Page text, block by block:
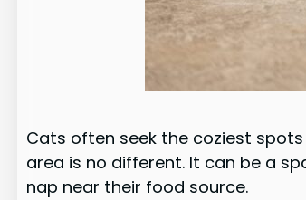
Cats often seek the coziest spots
area is no different. It can be a
nap near their food source.